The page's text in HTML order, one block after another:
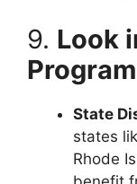
9. Look
State
states
Rhode